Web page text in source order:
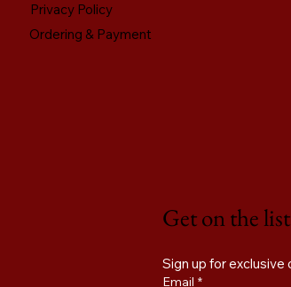
Ordering & Payment
Privacy Policy
Get on the list
Email *